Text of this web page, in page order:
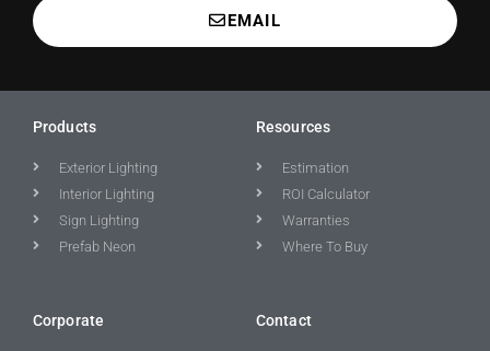
EMAIL
Products
Exterior Lighting
Interior Lighting
Sign Lighting
Prefab Neon
Resources
Estimation
ROI Calculator
Warranties
Where To Buy
Corporate Contact